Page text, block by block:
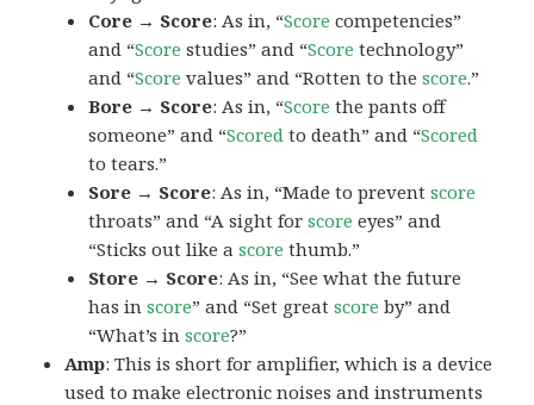
Core → Score: As in, “Score competencies”
and “Score studies” and “Score technology”
and “Score values” and “Rotten to thescore.”
Bore → Score: As in, “Score the pants off
someone” and “Scored to death” and “Scored
to tears.”
Sore → Score: As in, “Made to preventscore
throats” and “A sight forscore eyes” and
“Sticks out like ascore thumb.”
Store → Score: As in, “See what the future
has inscore” and “Set greatscore by” and
“What’s inscore?”
Amp: This is short for amplifier, which is a device
used to make electronic noises and instruments